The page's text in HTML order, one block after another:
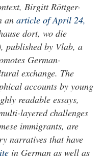
Birgitt Röttger-
an article of April 24,
dort, wo die
published by Vlab, a
German-
exchange. The
accounts by young
readable essays,
layered challenges
immigrants, are
narratives that have
in German as well as